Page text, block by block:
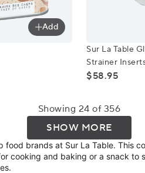
Add
Sur La
Sur La Table
Strainer
$58.95
Showing 24 of 356
SHOW MORE
brands at Sur La Table. This
cooking and baking or a snack